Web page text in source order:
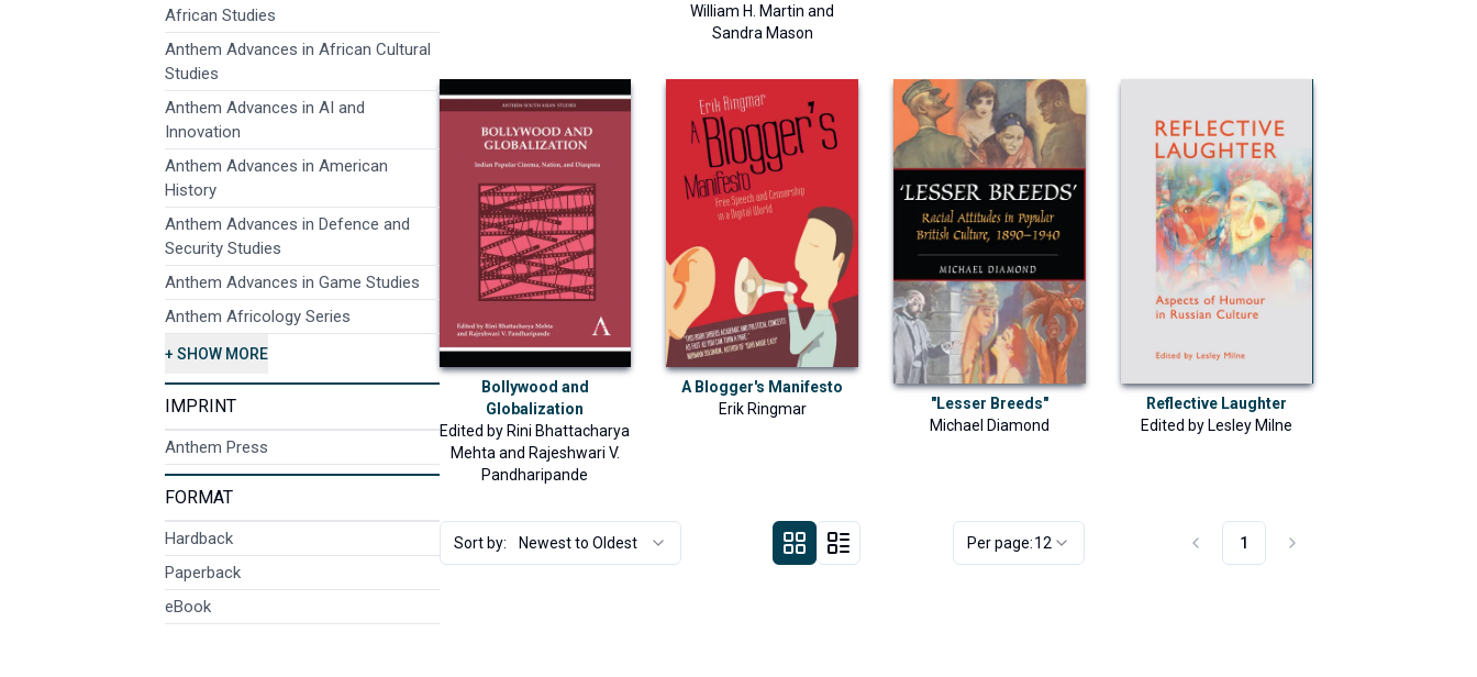
African Studies
Anthem Advances in African Cultural
Studies
Anthem Advances in AI and
Innovation
Anthem Advances in American
History
Anthem Advances in Defence and
Security Studies
Anthem Advances in Game Studies
Anthem Africology Series
+ SHOW MORE
IMPRINT
Anthem Press
FORMAT
Hardback
Paperback
eBook
William H. Martin and
Sandra Mason
Bollywood and
Globalization
Edited by Rini Bhattacharya
Mehta and Rajeshwari V.
Pandharipande
A Blogger's Manifesto
Erik Ringmar
"Lesser Breeds"
Michael Diamond
Reflective Laughter
Edited by Lesley Milne
Sort by: Newest to Oldest Per page:12 1